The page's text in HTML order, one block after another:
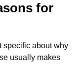
for
specific about why
usually makes